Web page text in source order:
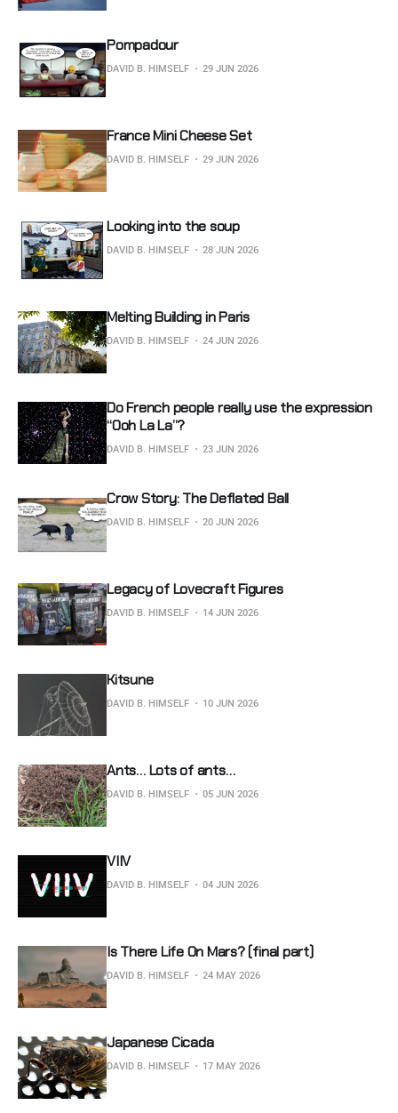
Pompadour
DAVID B. HIMSELF 29 JUN 2026
France Mini Cheese Set
DAVID B. HIMSELF 29 JUN 2026
Looking into the soup
DAVID B. HIMSELF 28 JUN 2026
Melting Building in Paris
DAVID B. HIMSELF 24 JUN 2026
Do French people really use the expression
“Ooh La La”?
DAVID B. HIMSELF 23 JUN 2026
Crow Story: The Deflated Ball
DAVID B. HIMSELF 20 JUN 2026
Legacy of Lovecraft Figures
DAVID B. HIMSELF 14 JUN 2026
Kitsune
DAVID B. HIMSELF 10 JUN 2026
Ants… Lots of ants…
DAVID B. HIMSELF 05 JUN 2026
VIIV
DAVID B. HIMSELF 04 JUN 2026
Is There Life On Mars? (final part)
DAVID B. HIMSELF 24 MAY 2026
Japanese Cicada
DAVID B. HIMSELF 17 MAY 2026